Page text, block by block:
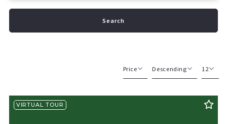
Type in anything you’re looking for
Search
Price Descending 12
24
VIRTUAL TOUR